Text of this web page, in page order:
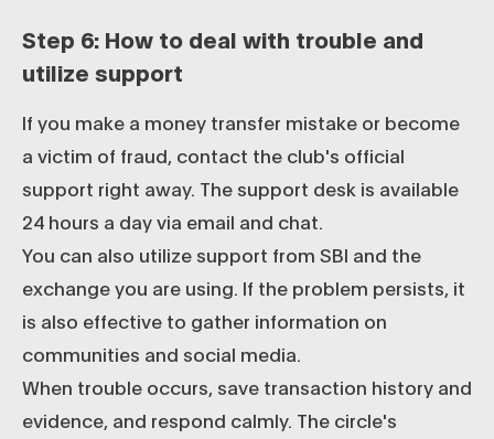
Step 6: How to deal with trouble and
utilize support
If you make a money transfer mistake or become
a victim of fraud, contact the club's official
support right away. The support desk is available
24 hours a day via email and chat.
You can also utilize support from SBI and the
exchange you are using. If the problem persists, it
is also effective to gather information on
communities and social media.
When trouble occurs, save transaction history and
evidence, and respond calmly. The circle's